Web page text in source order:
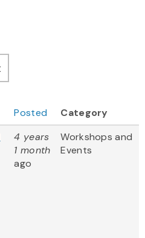
Posted
Category
4 years
1 month
ago
Workshops and
Events